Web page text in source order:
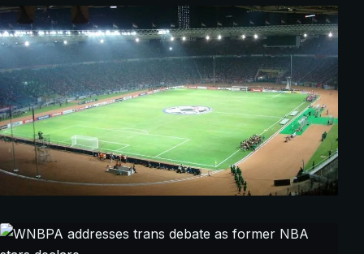
CHAMPIONS LEAGUE 8 minutes ago
Académico de Viseu is the only inland
team in I Liga
CHAMPIONS LEAGUE